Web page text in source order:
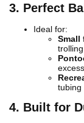
3. Perfect
Ideal for:
Small
tubing
4. Built for